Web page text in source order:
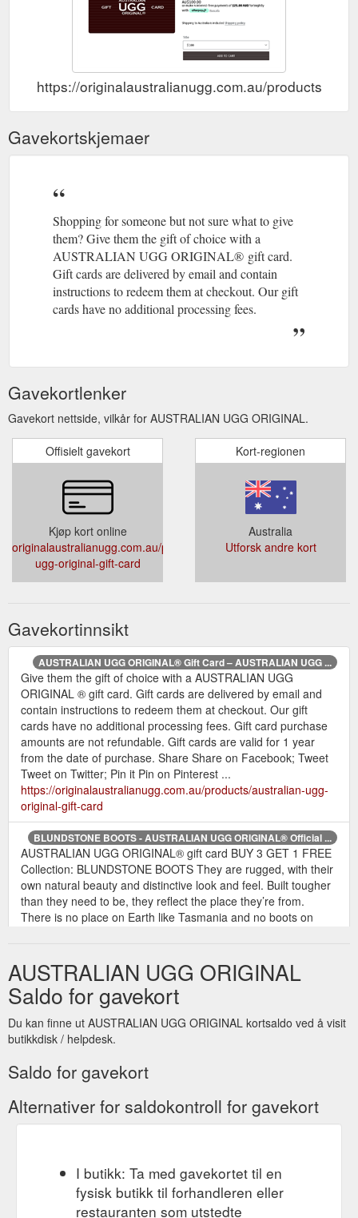
https://originalaustralianugg.com.au/products/
Gavekortskjemaer
Shopping for someone but not sure what to give
them? Give them the gift of choice with a
AUSTRALIAN UGG ORIGINAL® gift card.
Gift cards are delivered by email and contain
instructions to redeem them at checkout. Our gift
cards have no additional processing fees.
Gavekortlenker
Gavekort nettside, vilkår for AUSTRALIAN UGG ORIGINAL.
Offisielt gavekort
Kjøp kort online
originalaustralianugg.com.au/products/australian-
ugg-original-gift-card
Kort-regionen
Australia
Utforsk andre kort
Gavekortinnsikt
AUSTRALIAN UGG ORIGINAL® Gift Card – AUSTRALIAN UGG ...
Give them the gift of choice with a AUSTRALIAN UGG
ORIGINAL ® gift card. Gift cards are delivered by email and
contain instructions to redeem them at checkout. Our gift
cards have no additional processing fees. Gift card purchase
amounts are not refundable. Gift cards are valid for 1 year
from the date of purchase. Share Share on Facebook; Tweet
Tweet on Twitter; Pin it Pin on Pinterest ...
https://originalaustralianugg.com.au/products/australian-ugg-
original-gift-card
BLUNDSTONE BOOTS - AUSTRALIAN UGG ORIGINAL® Official ...
AUSTRALIAN UGG ORIGINAL® gift card BUY 3 GET 1 FREE
Collection: BLUNDSTONE BOOTS They are rugged, with their
own natural beauty and distinctive look and feel. Built tougher
than they need to be, they reflect the place they’re from.
There is no place on Earth like Tasmania and no boots on
https://originalaustralianugg.com.au/collections/blundstone-
boots
UGG SCUFFS MADE IN AUSTRALIA - AUSTRALIAN UGG ORIGINAL ...
AUSTRALIAN UGG ORIGINAL® gift card BUY 3 GET 1 FREE
Collection: SLIPPERS Original Australian sheepskin UGG
genuine Australian sheepskin. Stay safe. Order online. Enjoy
AUSTRALIAN UGG ORIGINAL® Factory in Sydney 4
Broadhurst Road, Ingleburn, Sydney, NSW, 2565, Australia
UGG | NAPPA SHORT ZIPPER ugg boots. Made in Australia ...
AUSTRALIAN UGG ORIGINAL® gift card BUY 3 GET 1 FREE
AUSTRALIAN UGG ORIGINAL
Saldo for gavekort
Du kan finne ut AUSTRALIAN UGG ORIGINAL kortsaldo ved å visit
butikkdisk / helpdesk.
Saldo for gavekort
Alternativer for saldokontroll for gavekort
I butikk: Ta med gavekortet til en
fysisk butikk til forhandleren eller
restauranten som utstedte